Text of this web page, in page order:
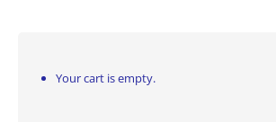
Your cart is empty.